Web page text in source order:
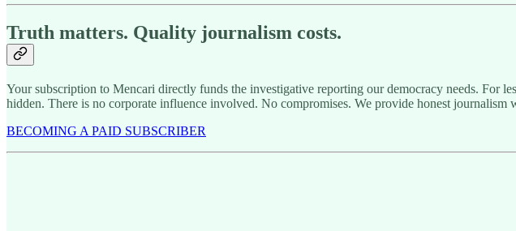
Truth matters. Quality journalism costs.
Your subscription to Mencari directly funds the investigative reporting our democracy needs. For
hidden. There is no corporate influence involved. No compromises. We provide honest journalism
BECOMING A PAID SUBSCRIBER